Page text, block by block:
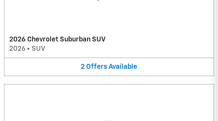
2026 Chevrolet Suburban SUV
2026 • SUV
2 Offers Available